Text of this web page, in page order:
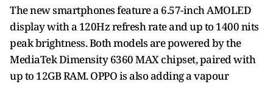
The new smartphones feature a 6.57-inch AMOLED
display with a 120Hz refresh rate and up to 1400 nits
peak brightness. Both models are powered by the
MediaTek Dimensity 6360 MAX chipset, paired with
up to 12GB RAM. OPPO is also adding a vapour